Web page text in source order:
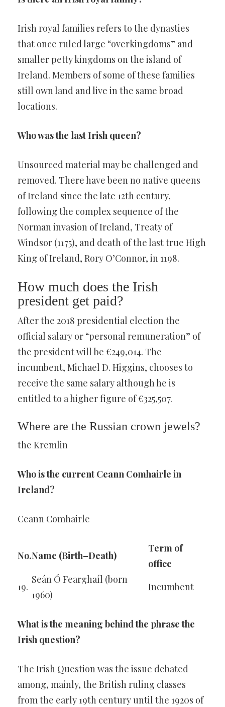
Irish royal families refers to the dynasties
that once ruled large “overkingdoms” and
smaller petty kingdoms on the island of
Ireland. Members of some of these families
still own land and live in the same broad
locations.
Who was the last Irish queen?
Unsourced material may be challenged and
removed. There have been no native queens
of Ireland since the late 12th century,
following the complex sequence of the
Norman invasion of Ireland, Treaty of
Windsor (1175), and death of the last true High
King of Ireland, Rory O’Connor, in 1198.
How much does the Irish
president get paid?
After the 2018 presidential election the
official salary or “personal remuneration” of
the president will be €249,014. The
incumbent, Michael D. Higgins, chooses to
receive the same salary although he is
entitled to a higher figure of €325,507.
Where are the Russian crown jewels?
the Kremlin
Who is the current Ceann Comhairle in
Ireland?
Ceann Comhairle
No.Name (Birth–Death)
Term of
office
19.
Seán Ó Fearghaíl (born
1960)
Incumbent
What is the meaning behind the phrase the
Irish question?
The Irish Question was the issue debated
among, mainly, the British ruling classes
from the early 19th century until the 1920s of